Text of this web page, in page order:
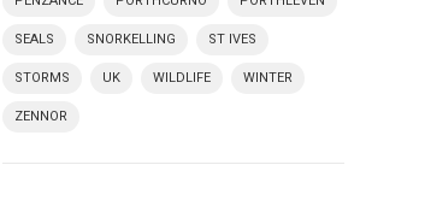
SEALS SNORKELLING ST IVES
STORMS UK WILDLIFE WINTER
ZENNOR